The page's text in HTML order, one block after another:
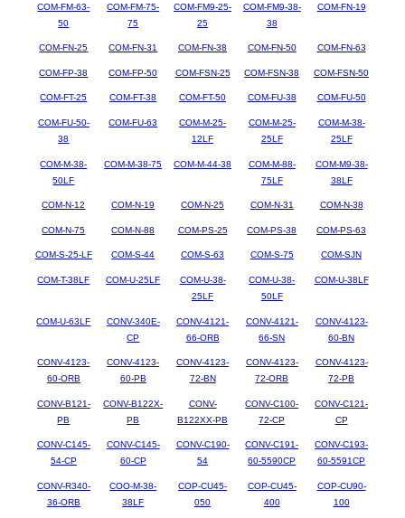
COM-FM-63-
50
COM-FM-75-
75
COM-FM9-25-
25
COM-FM9-38-
38
COM-FN-19
COM-FN-25 COM-FN-31 COM-FN-38 COM-FN-50 COM-FN-63
COM-FP-38 COM-FP-50 COM-FSN-25 COM-FSN-38 COM-FSN-50
COM-FT-25 COM-FT-38 COM-FT-50 COM-FU-38 COM-FU-50
COM-FU-50-
38
COM-FU-63
COM-M-25-
12LF
COM-M-25-
25LF
COM-M-38-
25LF
COM-M-38-
50LF
COM-M-38-75 COM-M-44-38
COM-M-88-
75LF
COM-M9-38-
38LF
COM-N-12 COM-N-19 COM-N-25 COM-N-31 COM-N-38
COM-N-75 COM-N-88 COM-PS-25 COM-PS-38 COM-PS-63
COM-S-25-LF COM-S-44 COM-S-63 COM-S-75 COM-SJN
COM-T-38LF COM-U-25LF
COM-U-38-
25LF
COM-U-38-
50LF
COM-U-38LF
COM-U-63LF
CONV-340E-
CP
CONV-4121-
66-ORB
CONV-4121-
66-SN
CONV-4123-
60-BN
CONV-4123-
60-ORB
CONV-4123-
60-PB
CONV-4123-
72-BN
CONV-4123-
72-ORB
CONV-4123-
72-PB
CONV-B121-
PB
CONV-B122X-
PB
CONV-
B122XX-PB
CONV-C100-
72-CP
CONV-C121-
CP
CONV-C145-
54-CP
CONV-C145-
60-CP
CONV-C190-
54
CONV-C191-
60-5590CP
CONV-C193-
60-5591CP
CONV-R340-
36-ORB
COO-M-38-
38LF
COP-CU45-
050
COP-CU45-
400
COP-CU90-
100